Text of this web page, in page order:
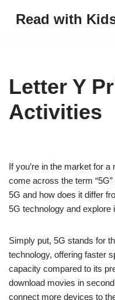
Read with
Letter Y
Activities
If you’re in the market for
come across the term
5G and how does it differ
5G technology and explore
Simply put, 5G stands for
technology, offering faster
capacity compared to its
download movies in
connect more devices to